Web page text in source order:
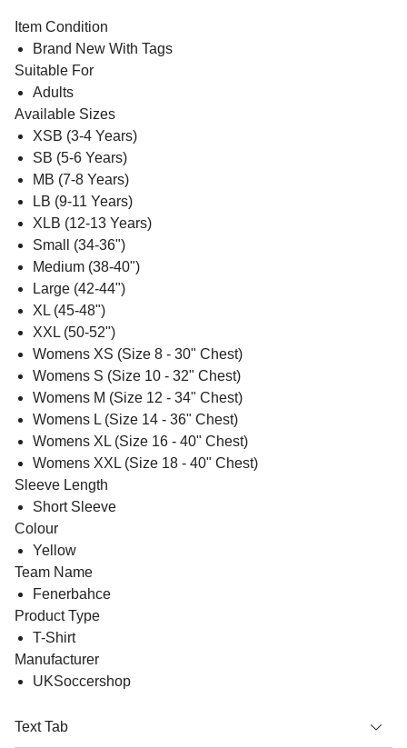
Item Condition
Brand New With Tags
Suitable For
Adults
Available Sizes
XSB (3-4 Years)
SB (5-6 Years)
MB (7-8 Years)
LB (9-11 Years)
XLB (12-13 Years)
Small (34-36")
Medium (38-40")
Large (42-44")
XL (45-48")
XXL (50-52")
Womens XS (Size 8 - 30" Chest)
Womens S (Size 10 - 32" Chest)
Womens M (Size 12 - 34" Chest)
Womens L (Size 14 - 36" Chest)
Womens XL (Size 16 - 40" Chest)
Womens XXL (Size 18 - 40" Chest)
Sleeve Length
Short Sleeve
Colour
Yellow
Team Name
Fenerbahce
Product Type
T-Shirt
Manufacturer
UKSoccershop
Text Tab